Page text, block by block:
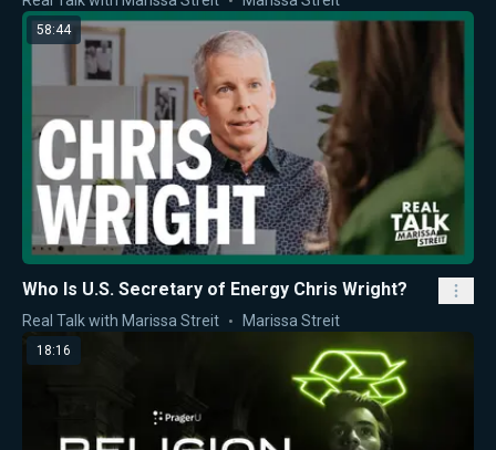
58:44
Who Is U.S. Secretary of Energy Chris Wright?
Real Talk with Marissa Streit Marissa Streit
18:16